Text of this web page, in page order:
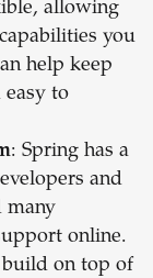
allowing
you
help keep
to
: Spring has a
and
many
online.
on top of